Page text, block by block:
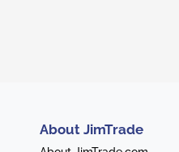
About JimTrade